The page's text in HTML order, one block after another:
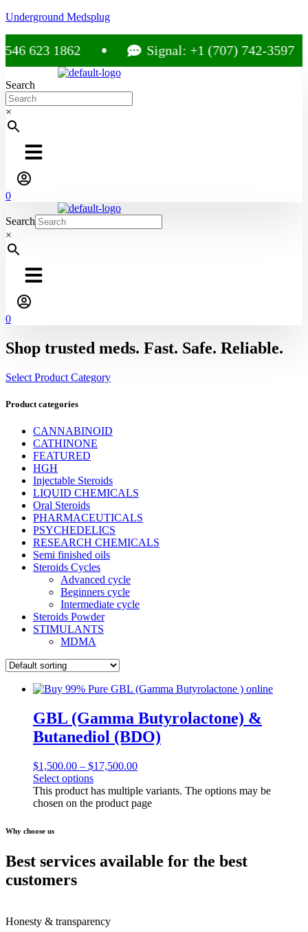
Underground Medsplug
623 1862 Signal: +1 (707) 742-3597
Search
×
0
Search
×
0
Shop trusted meds. Fast. Safe. Reliable.
Select Product Category
Product categories
CANNABINOID
CATHINONE
FEATURED
HGH
Injectable Steroids
LIQUID CHEMICALS
Oral Steroids
PHARMACEUTICALS
PSYCHEDELICS
RESEARCH CHEMICALS
Semi finished oils
Steroids Cycles
Advanced cycle
Beginners cycle
Intermediate cycle
Steroids Powder
STIMULANTS
MDMA
GBL (Gamma Butyrolactone) &
Butanediol (BDO)
$1,500.00 – $17,500.00
Select options
This product has multiple variants. The options may be
chosen on the product page
Why choose us
Best services available for the best
customers
Honesty & transparency